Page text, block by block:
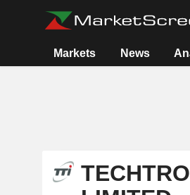
Markets News